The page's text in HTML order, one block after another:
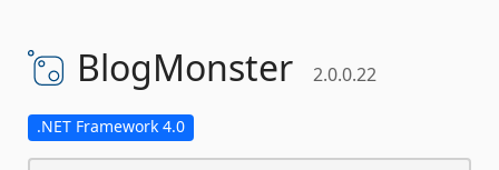
BlogMonster 2.0.0.22
.NET Framework 4.0